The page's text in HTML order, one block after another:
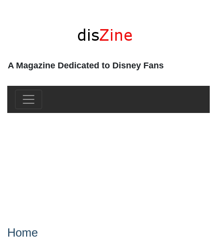
A Magazine Dedicated to Disney Fans
Home